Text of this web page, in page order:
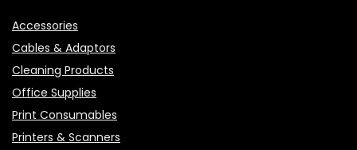
Accessories
Cables & Adaptors
Cleaning Products
Office Supplies
Print Consumables
Printers & Scanners